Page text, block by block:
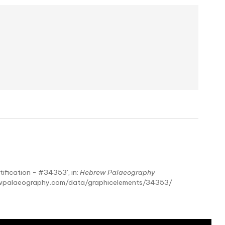
- #34353', in: Hebrew Palaeography
data/graphicelements/34353/